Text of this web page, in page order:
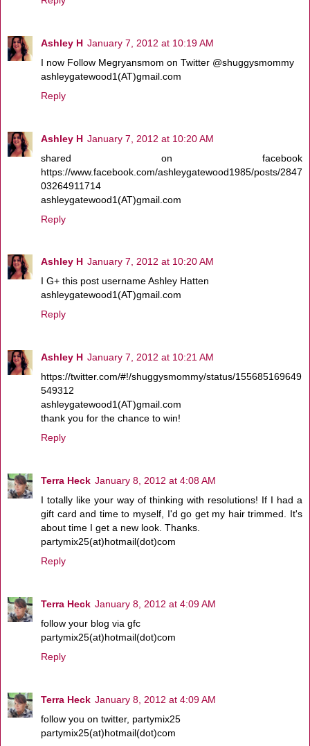
Ashley H January 7, 2012 at 10:19 AM
I now Follow Megryansmom on Twitter @shuggysmommy
ashleygatewood1(AT)gmail.com
Reply
Ashley H January 7, 2012 at 10:20 AM
shared on facebook
https://www.facebook.com/ashleygatewood1985/posts/2847
03264911714
ashleygatewood1(AT)gmail.com
Reply
Ashley H January 7, 2012 at 10:20 AM
I G+ this post username Ashley Hatten
ashleygatewood1(AT)gmail.com
Reply
Ashley H January 7, 2012 at 10:21 AM
https://twitter.com/#!/shuggysmommy/status/155685169649
549312
ashleygatewood1(AT)gmail.com
thank you for the chance to win!
Reply
Terra Heck January 8, 2012 at 4:08 AM
I totally like your way of thinking with resolutions! If I had a
gift card and time to myself, I'd go get my hair trimmed. It's
about time I get a new look. Thanks.
partymix25(at)hotmail(dot)com
Reply
Terra Heck January 8, 2012 at 4:09 AM
follow your blog via gfc
partymix25(at)hotmail(dot)com
Reply
Terra Heck January 8, 2012 at 4:09 AM
follow you on twitter, partymix25
partymix25(at)hotmail(dot)com